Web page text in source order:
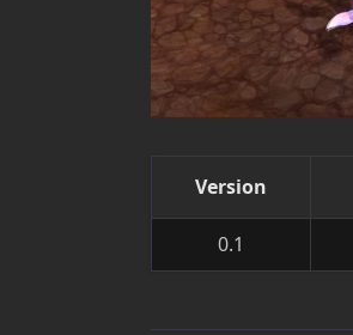
Version
0.1